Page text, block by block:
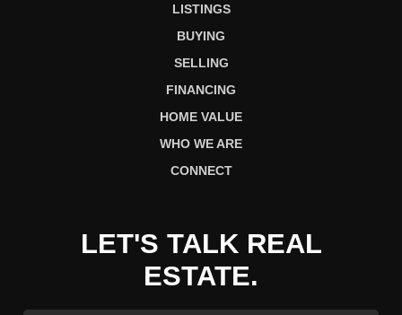
LISTINGS
BUYING
SELLING
FINANCING
HOME VALUE
WHO WE ARE
CONNECT
LET'S TALK REAL
ESTATE.